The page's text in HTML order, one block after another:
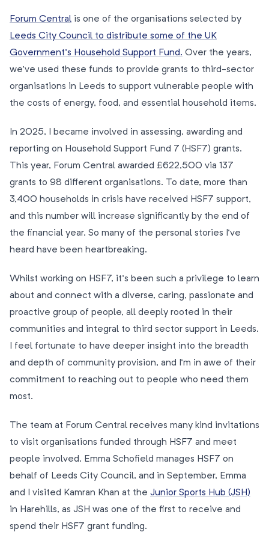
Forum Central is one of the organisations selected by
Leeds City Council to distribute some of the UK
Government’s Household Support Fund. Over the years,
we’ve used these funds to provide grants to third-sector
organisations in Leeds to support vulnerable people with
the costs of energy, food, and essential household items.
In 2025, I became involved in assessing, awarding and
reporting on Household Support Fund 7 (HSF7) grants.
This year, Forum Central awarded £622,500 via 137
grants to 98 different organisations. To date, more than
3,400 households in crisis have received HSF7 support,
and this number will increase significantly by the end of
the financial year. So many of the personal stories I’ve
heard have been heartbreaking.
Whilst working on HSF7, it’s been such a privilege to learn
about and connect with a diverse, caring, passionate and
proactive group of people, all deeply rooted in their
communities and integral to third sector support in Leeds.
I feel fortunate to have deeper insight into the breadth
and depth of community provision, and I’m in awe of their
commitment to reaching out to people who need them
most.
The team at Forum Central receives many kind invitations
to visit organisations funded through HSF7 and meet
people involved. Emma Schofield manages HSF7 on
behalf of Leeds City Council, and in September, Emma
and I visited Kamran Khan at the Junior Sports Hub (JSH)
in Harehills, as JSH was one of the first to receive and
spend their HSF7 grant funding.